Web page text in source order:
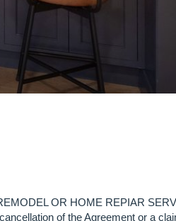
OR HOME REPIAR
of the Agreement or a